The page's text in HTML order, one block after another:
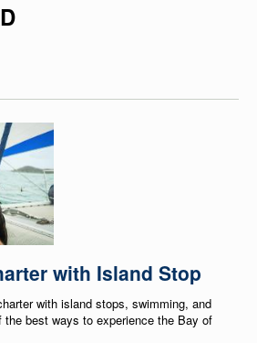
with Island Stop
with island stops, swimming, and
best ways to experience the Bay of